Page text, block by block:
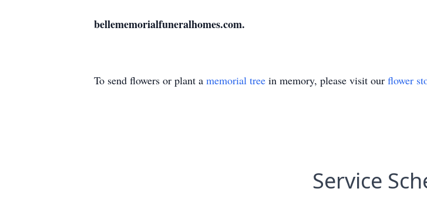
bellememorialfuneralhomes.com.
To send flowers or plant a memorial tree in memory, please visit our flower
Service